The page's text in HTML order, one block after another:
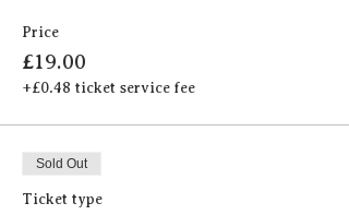
Price
£19.00
+£0.48 ticket service fee
Sold Out
Ticket type